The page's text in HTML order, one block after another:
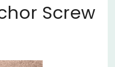
Screw